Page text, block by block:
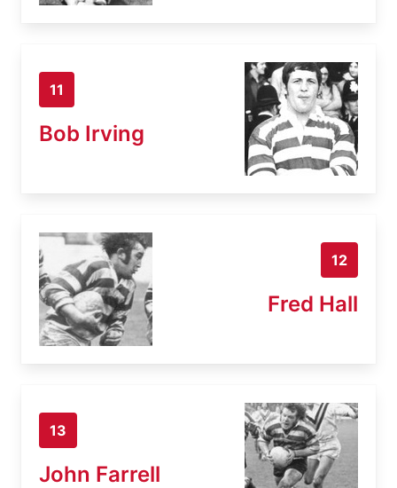
11
Bob Irving
12
Fred Hall
13
John Farrell